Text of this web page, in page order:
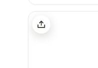
Elham Treehouse